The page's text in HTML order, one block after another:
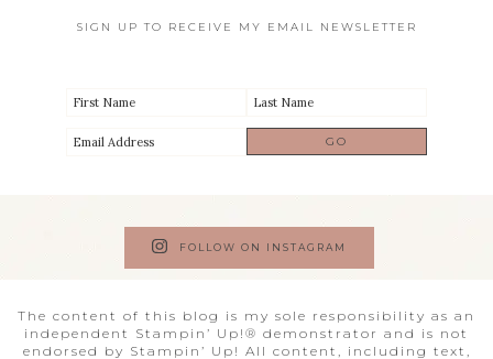
SIGN UP TO RECEIVE MY EMAIL NEWSLETTER
FOLLOW ON INSTAGRAM
The content of this blog is my sole responsibility as an
independent Stampin’ Up!® demonstrator and is not
endorsed by Stampin’ Up! All content, including text,